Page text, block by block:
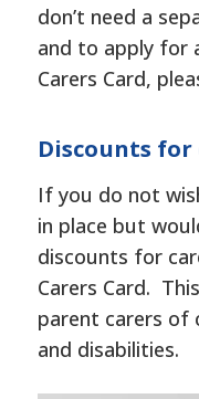
don’t need a
and to apply for
Carers Card,
Discounts for
If you do not
in place but
discounts for
Carers Card.
parent carers of
and disabilities.